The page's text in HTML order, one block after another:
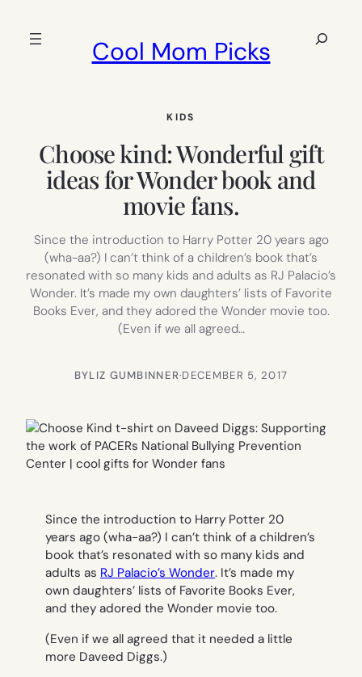
Cool Mom Picks
Search
KIDS
Choose kind: Wonderful gift
ideas for Wonder book and
movie fans.
Since the introduction to Harry Potter 20 years ago
(wha-aa?) I can’t think of a children’s book that’s
resonated with so many kids and adults as RJ Palacio’s
Wonder. It’s made my own daughters’ lists of Favorite
Books Ever, and they adored the Wonder movie too.
(Even if we all agreed…
BYLIZ GUMBINNER·DECEMBER 5, 2017
Since the introduction to Harry Potter 20
years ago (wha-aa?) I can’t think of a children’s
book that’s resonated with so many kids and
adults as RJ Palacio’s Wonder. It’s made my
own daughters’ lists of Favorite Books Ever,
and they adored the Wonder movie too.
(Even if we all agreed that it needed a little
more Daveed Diggs.)